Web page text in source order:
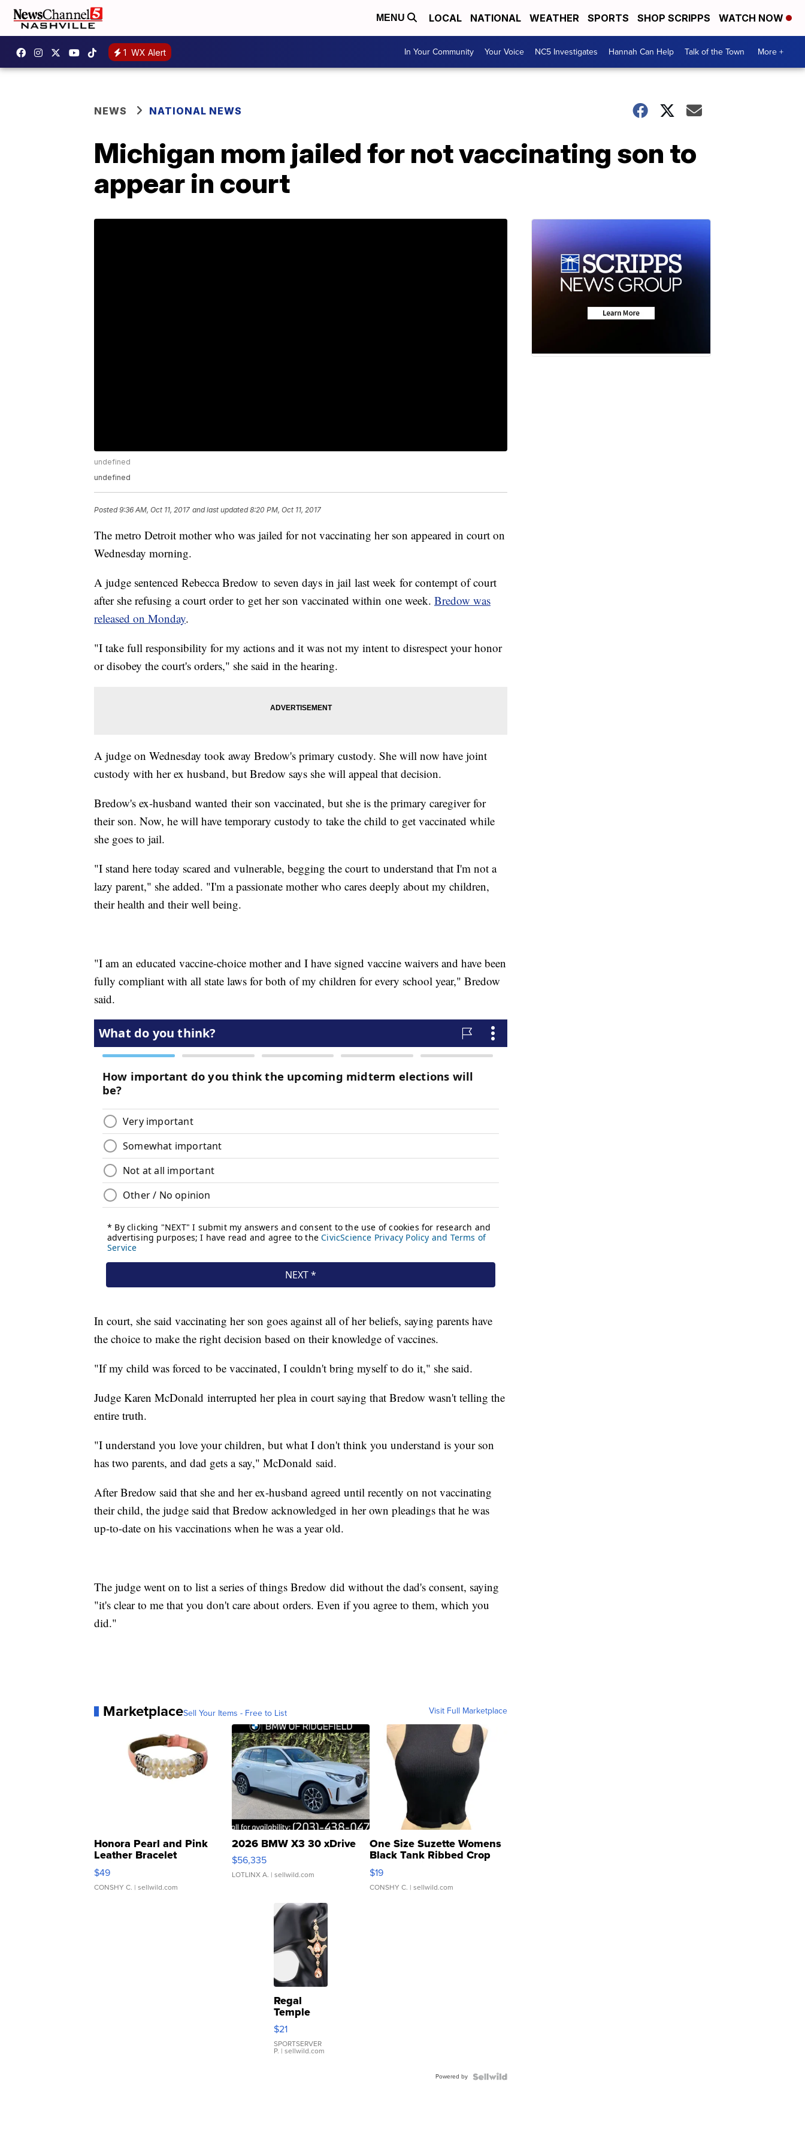
MENU LOCAL NATIONAL WEATHER SPORTS SHOP SCRIPPS WATCH NOW
1 WX Alert In Your Community Your Voice NC5 Investigates Hannah Can Help Talk of the Town More +
NEWS NATIONAL NEWS
Michigan mom jailed for not vaccinating son to
appear in court
undefined
undefined
Posted9:36 AM, Oct 11, 2017 and last updated 8:20 PM, Oct 11, 2017
The metro Detroit mother who was jailed for not vaccinating her son appeared in court on
Wednesday morning.
A judge sentenced Rebecca Bredow to seven days in jail last week for contempt of court
after she refusing a court order to get her son vaccinated within one week. Bredow was
released on Monday.
"I take full responsibility for my actions and it was not my intent to disrespect your honor
or disobey the court's orders," she said in the hearing.
A judge on Wednesday took away Bredow's primary custody. She will now have joint
custody with her ex husband, but Bredow says she will appeal that decision.
Bredow's ex-husband wanted their son vaccinated, but she is the primary caregiver for
their son. Now, he will have temporary custody to take the child to get vaccinated while
she goes to jail.
"I stand here today scared and vulnerable, begging the court to understand that I'm not a
lazy parent," she added. "I'm a passionate mother who cares deeply about my children,
their health and their well being.
"I am an educated vaccine-choice mother and I have signed vaccine waivers and have been
fully compliant with all state laws for both of my children for every school year," Bredow
said.
In court, she said vaccinating her son goes against all of her beliefs, saying parents have
the choice to make the right decision based on their knowledge of vaccines.
"If my child was forced to be vaccinated, I couldn't bring myself to do it," she said.
Judge Karen McDonald interrupted her plea in court saying that Bredow wasn't telling the
entire truth.
"I understand you love your children, but what I don't think you understand is your son
has two parents, and dad gets a say," McDonald said.
After Bredow said that she and her ex-husband agreed until recently on not vaccinating
their child, the judge said that Bredow acknowledged in her own pleadings that he was
up-to-date on his vaccinations when he was a year old.
The judge went on to list a series of things Bredow did without the dad's consent, saying
"it's clear to me that you don't care about orders. Even if you agree to them, which you
did."
MarketplaceSell Your Items - Free to List Visit Full Marketplace
Honora Pearl and Pink
Leather Bracelet
Adjustable Buckle Clo...
$49
CONSHY C. | sellwild.com
2026 BMW X3 30 xDrive
$56,335
LOTLINX A. | sellwild.com
One Size Suzette Womens
Black Tank Ribbed Crop
Asymmetrical ...
$19
CONSHY C. | sellwild.com
Regal
Temple
Droplet
Earrings
$21
SPORTSERVER
P. | sellwild.com
Powered by